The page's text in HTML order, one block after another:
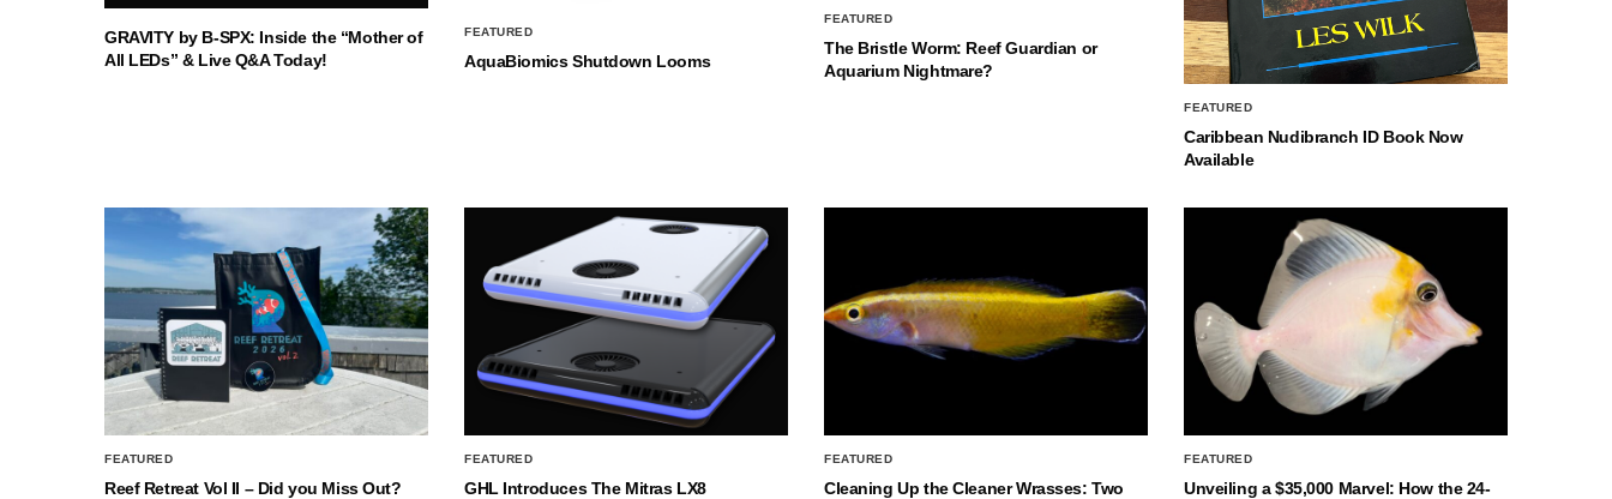
GRAVITY by B-SPX: Inside the “Mother of
All LEDs” & Live Q&A Today!
FEATURED
AquaBiomics Shutdown Looms
FEATURED
The Bristle Worm: Reef Guardian or
Aquarium Nightmare?
FEATURED
Caribbean Nudibranch ID Book Now
Available
FEATURED
Reef Retreat Vol II – Did you Miss Out?
FEATURED
GHL Introduces The Mitras LX8
FEATURED
Cleaning Up the Cleaner Wrasses: Two
FEATURED
Unveiling a $35,000 Marvel: How the 24-